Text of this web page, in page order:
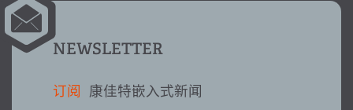
NEWSLETTER
订阅 康佳特嵌入式新闻